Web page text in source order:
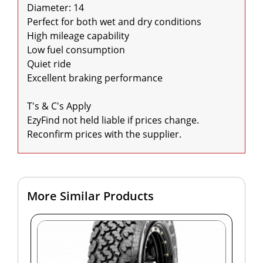
Diameter: 14
Perfect for both wet and dry conditions
High mileage capability
Low fuel consumption
Quiet ride
Excellent braking performance
T's & C's Apply
EzyFind not held liable if prices change.
Reconfirm prices with the supplier.
More Similar Products